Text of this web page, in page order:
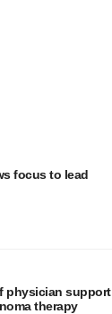
focus to lead
physician support
therapy